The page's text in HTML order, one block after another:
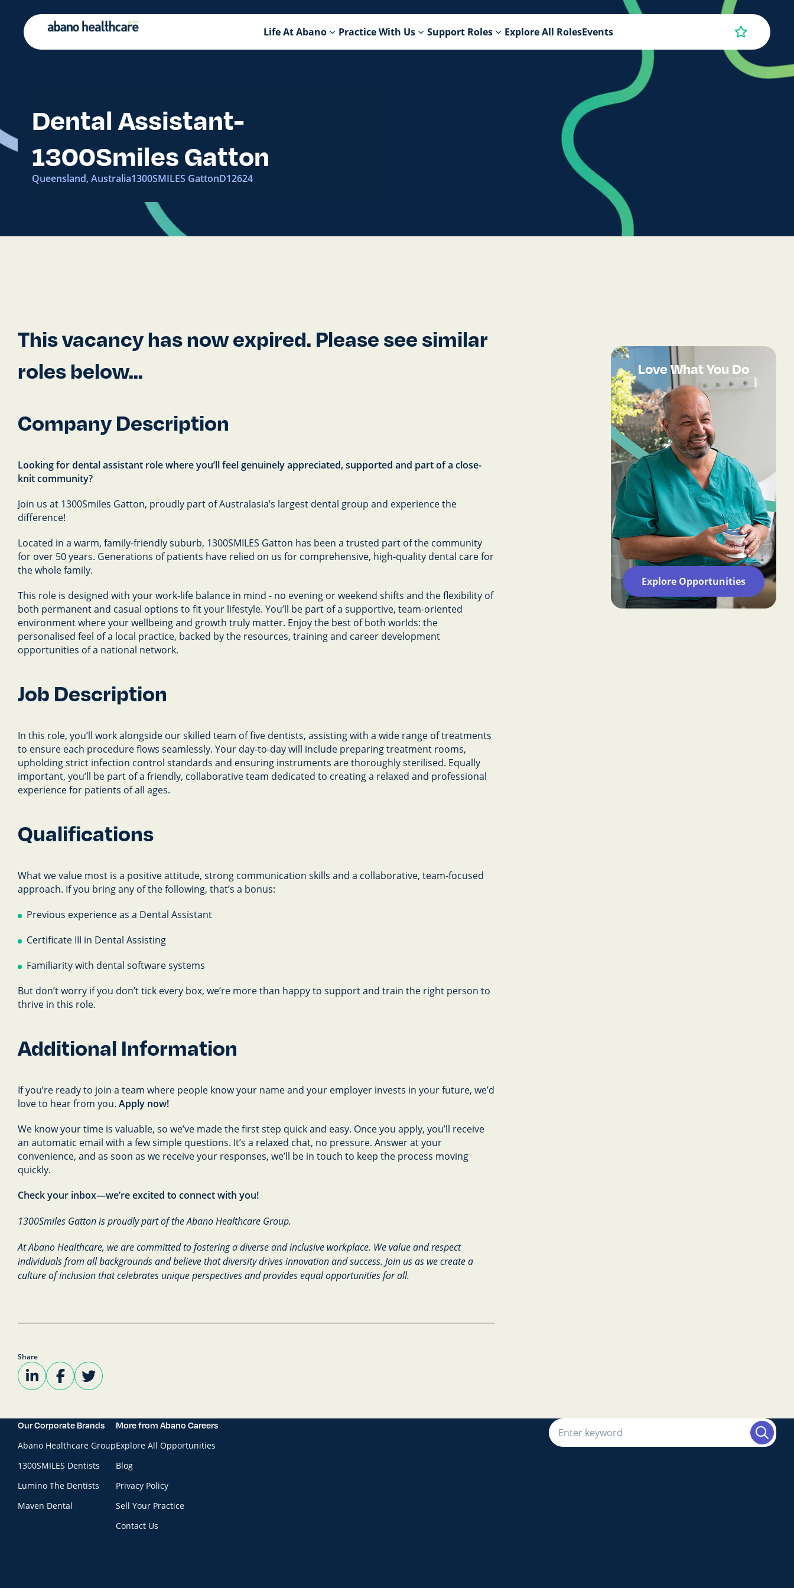
Life At Abano Practice With Us Support Roles Explore All RolesEvents
Dental Assistant-
1300Smiles Gatton
Queensland, Australia1300SMILES GattonD12624
This vacancy has now expired. Please see similar
roles below...
Company Description
Looking for dental assistant role where you’ll feel genuinely appreciated, supported and part of a close-
knit community?
Join us at 1300Smiles Gatton, proudly part of Australasia’s largest dental group and experience the
difference!
Located in a warm, family-friendly suburb, 1300SMILES Gatton has been a trusted part of the community
for over 50 years. Generations of patients have relied on us for comprehensive, high-quality dental care for
the whole family.
This role is designed with your work-life balance in mind - no evening or weekend shifts and the flexibility of
both permanent and casual options to fit your lifestyle. You’ll be part of a supportive, team-oriented
environment where your wellbeing and growth truly matter. Enjoy the best of both worlds: the
personalised feel of a local practice, backed by the resources, training and career development
opportunities of a national network.
Job Description
In this role, you’ll work alongside our skilled team of five dentists, assisting with a wide range of treatments
to ensure each procedure flows seamlessly. Your day-to-day will include preparing treatment rooms,
upholding strict infection control standards and ensuring instruments are thoroughly sterilised. Equally
important, you’ll be part of a friendly, collaborative team dedicated to creating a relaxed and professional
experience for patients of all ages.
Qualifications
What we value most is a positive attitude, strong communication skills and a collaborative, team-focused
approach. If you bring any of the following, that’s a bonus:
Previous experience as a Dental Assistant
Certificate III in Dental Assisting
Familiarity with dental software systems
But don’t worry if you don’t tick every box, we’re more than happy to support and train the right person to
thrive in this role.
Additional Information
If you’re ready to join a team where people know your name and your employer invests in your future, we’d
love to hear from you. Apply now!
We know your time is valuable, so we’ve made the first step quick and easy. Once you apply, you’ll receive
an automatic email with a few simple questions. It’s a relaxed chat, no pressure. Answer at your
convenience, and as soon as we receive your responses, we’ll be in touch to keep the process moving
quickly.
Check your inbox—we’re excited to connect with you!
1300Smiles Gatton is proudly part of the Abano Healthcare Group.
At Abano Healthcare, we are committed to fostering a diverse and inclusive workplace. We value and respect
individuals from all backgrounds and believe that diversity drives innovation and success. Join us as we create a
culture of inclusion that celebrates unique perspectives and provides equal opportunities for all.
Share
Love What You Do
Explore Opportunities
Our Corporate Brands
Abano Healthcare Group
1300SMILES Dentists
Lumino The Dentists
Maven Dental
More from Abano Careers
Explore All Opportunities
Blog
Privacy Policy
Sell Your Practice
Contact Us